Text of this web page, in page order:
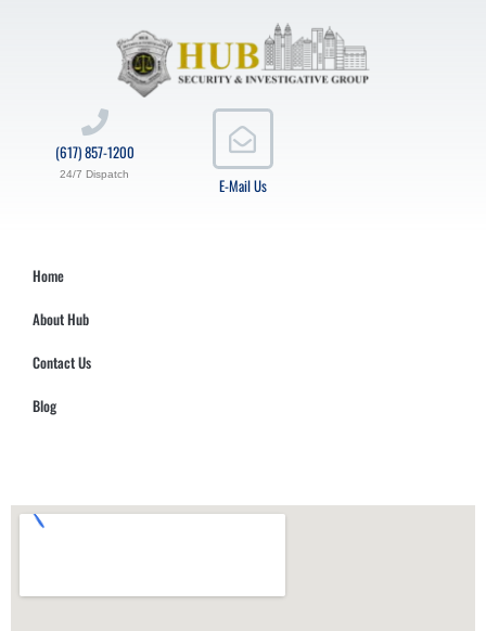
E-Mail Us
(617) 857-1200
24/7 Dispatch
Home
About Hub
Contact Us
Blog